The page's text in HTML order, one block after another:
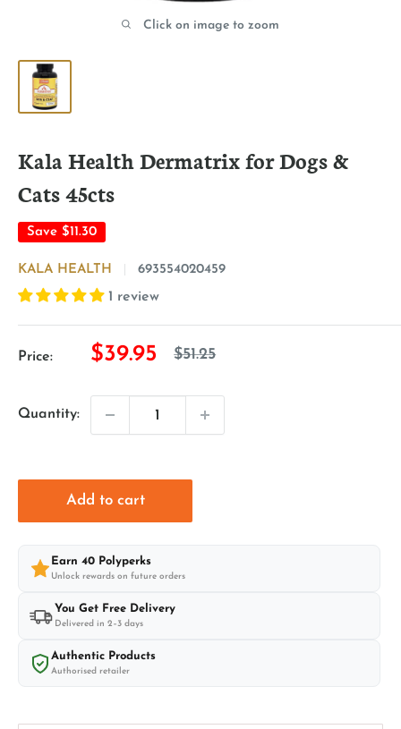
Click on image to zoom
Kala Health Dermatrix for Dogs &
Cats 45cts
Save $11.30
KALA HEALTH 693554020459
1 review
Price:
Sale
$39.95
Regular
$51.25
Quantity:
Add to cart
Earn 40 Polyperks
Unlock rewards on future orders
You Get Free Delivery
Delivered in 2–3 days
Authentic Products
Authorised retailer